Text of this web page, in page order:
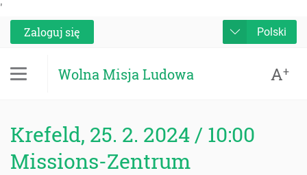
'
Zaloguj się
Polski
Wolna Misja Ludowa A+
Krefeld, 25. 2. 2024 / 10:00
Missions-Zentrum